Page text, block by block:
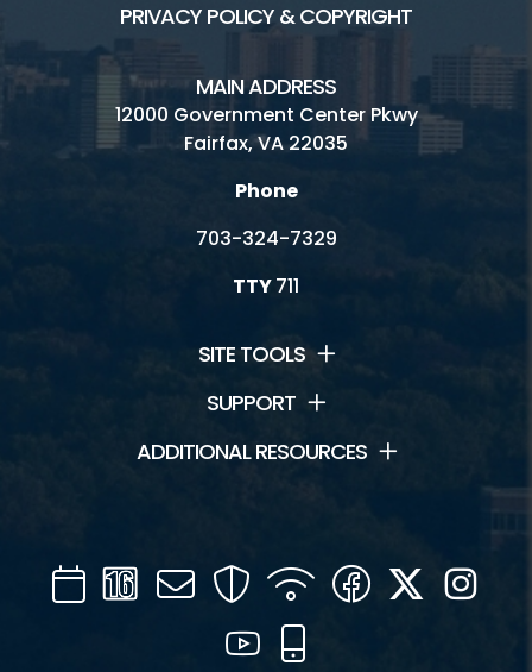
PRIVACY POLICY & COPYRIGHT
MAIN ADDRESS
12000 Government Center Pkwy
Fairfax, VA 22035
Phone
703-324-7329
TTY711
SITE TOOLS
SUPPORT
ADDITIONAL RESOURCES
CalendarChannel
16
Mail SecurityWIFI Facebook
Twitter
YouTube